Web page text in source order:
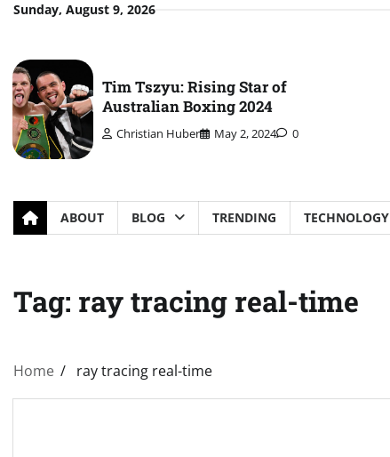
SkipSunday, August 9, 2026
Tim Tszyu: Rising Star of
Australian Boxing 2024
Christian Huber May 2, 2024 0
ABOUT BLOG TRENDING TECHNOLOGY
Tag: ray tracing real-time
Home ray tracing real-time